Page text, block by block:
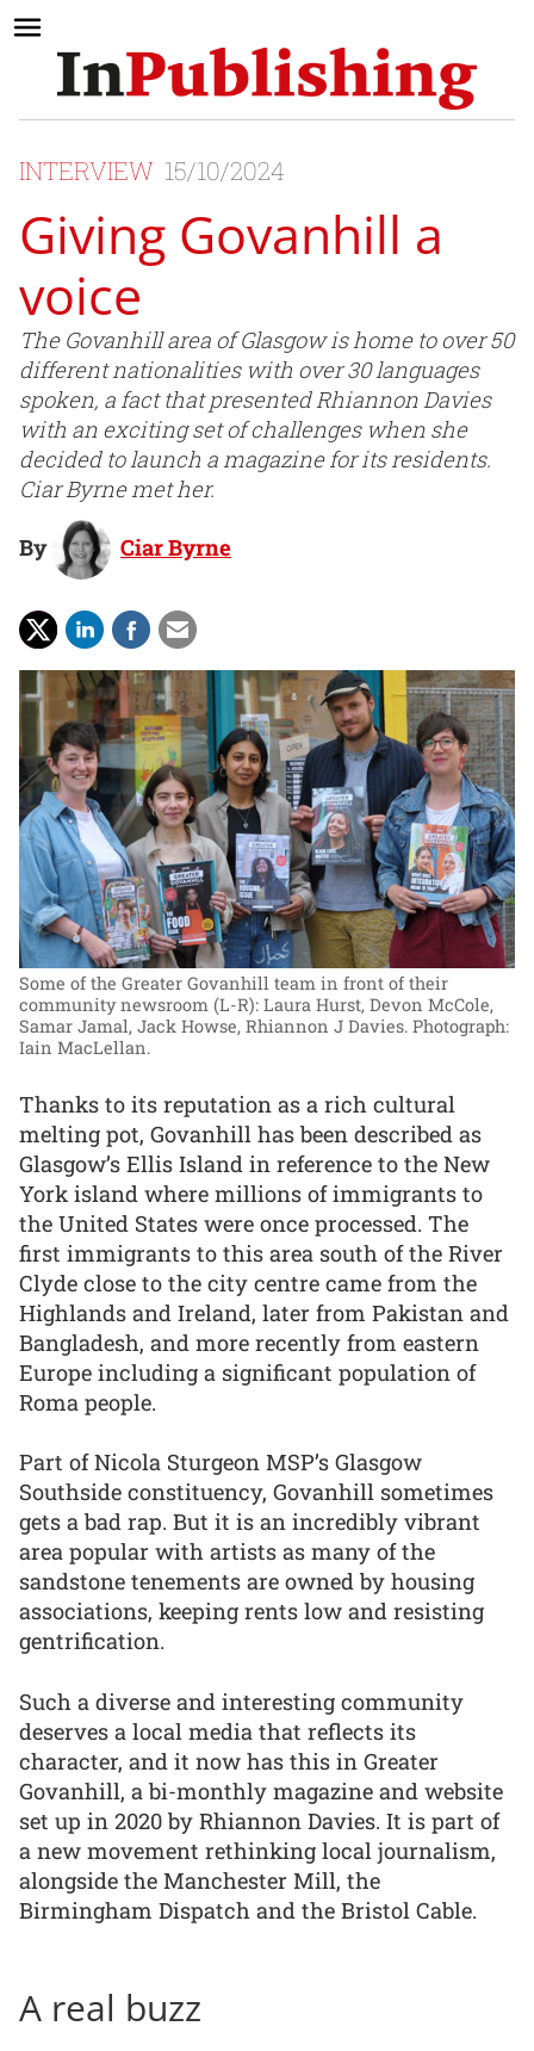
INTERVIEW 15/10/2024
Giving Govanhill a
voice
The Govanhill area of Glasgow is home to over 50
different nationalities with over 30 languages
spoken, a fact that presented Rhiannon Davies
with an exciting set of challenges when she
decided to launch a magazine for its residents.
Ciar Byrne met her.
By Ciar Byrne
Some of the Greater Govanhill team in front of their
community newsroom (L-R): Laura Hurst, Devon McCole,
Samar Jamal, Jack Howse, Rhiannon J Davies. Photograph:
Iain MacLellan.
Thanks to its reputation as a rich cultural
melting pot, Govanhill has been described as
Glasgow’s Ellis Island in reference to the New
York island where millions of immigrants to
the United States were once processed. The
first immigrants to this area south of the River
Clyde close to the city centre came from the
Highlands and Ireland, later from Pakistan and
Bangladesh, and more recently from eastern
Europe including a significant population of
Roma people.
Part of Nicola Sturgeon MSP’s Glasgow
Southside constituency, Govanhill sometimes
gets a bad rap. But it is an incredibly vibrant
area popular with artists as many of the
sandstone tenements are owned by housing
associations, keeping rents low and resisting
gentrification.
Such a diverse and interesting community
deserves a local media that reflects its
character, and it now has this in Greater
Govanhill, a bi-monthly magazine and website
set up in 2020 by Rhiannon Davies. It is part of
a new movement rethinking local journalism,
alongside the Manchester Mill, the
Birmingham Dispatch and the Bristol Cable.
A real buzz